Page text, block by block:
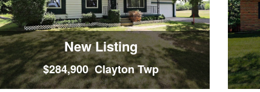
New Listing
$284,900 Clayton Twp